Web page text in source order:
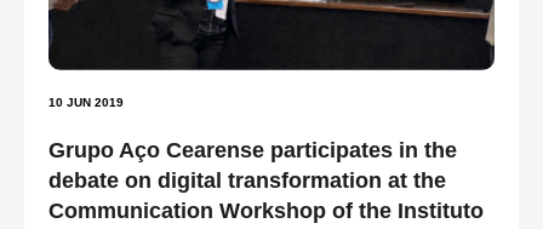
10 JUN 2019
Grupo Aço Cearense participates in the
debate on digital transformation at the
Communication Workshop of the Instituto